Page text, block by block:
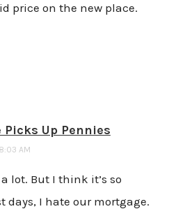
price on the new place.
Picks Up Pennies
AM
lot. But I think it’s so
days, I hate our mortgage.